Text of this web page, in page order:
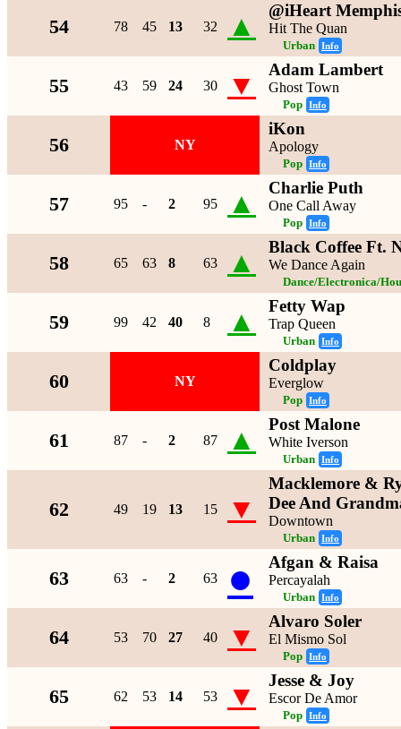
54 78 45 13 32 ▲ @iHeart
Hit The Quan
Urban Info
55 43 59 24 30 ▼ Adam Lambert
Ghost Town
Pop Info
56 NY
iKon
Apology
Pop Info
57 95 - 2 95 ▲ Charlie Puth
One Call Away
Pop Info
58 65 63 8 63 ▲ Black Coffee Ft.
We Dance Again
Dance/Electronica/
59 99 42 40 8 ▲ Fetty Wap
Trap Queen
Urban Info
60 NY
Coldplay
Everglow
Pop Info
61 87 - 2 87 ▲ Post Malone
White Iverson
Urban Info
62 49 19 13 15 ▼
Macklemore &
Dee And
Downtown
Urban Info
63 63 - 2 63 ● Afgan & Raisa
Percayalah
Urban Info
64 53 70 27 40 ▼ Alvaro Soler
El Mismo Sol
Pop Info
65 62 53 14 53 ▼ Jesse & Joy
Escor De Amor
Pop Info